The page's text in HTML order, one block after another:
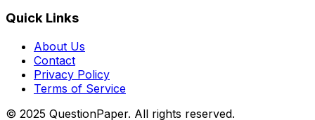
Quick Links
About Us
Contact
Privacy Policy
Terms of Service
© 2025 QuestionPaper. All rights reserved.